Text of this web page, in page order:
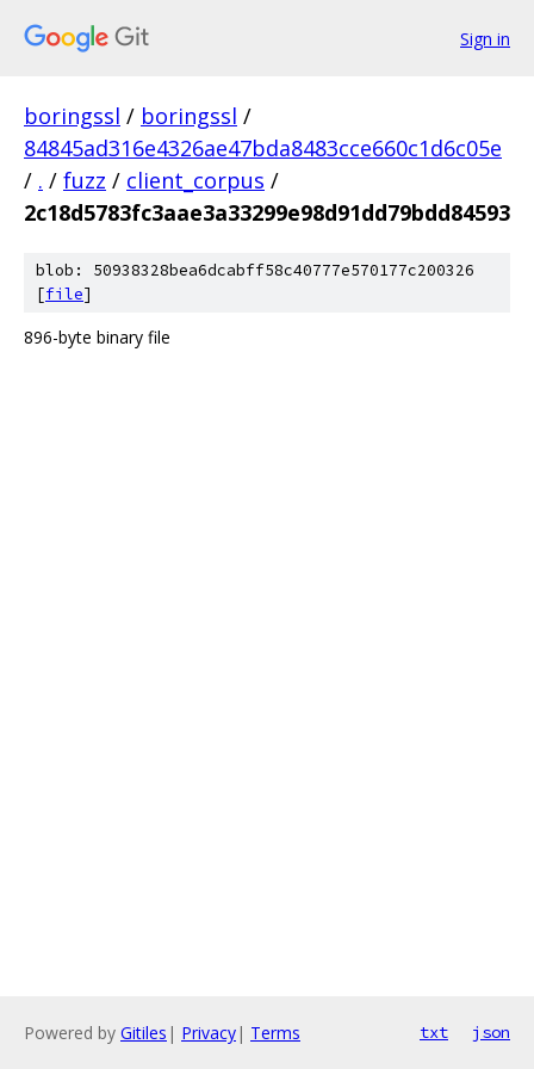
Sign in
boringssl / boringssl /
84845ad316e4326ae47bda8483cce660c1d6c05e
/ . / fuzz / client_corpus /
2c18d5783fc3aae3a33299e98d91dd79bdd84593
blob: 50938328bea6dcabff58c40777e570177c200326
[file]
896-byte binary file
Powered by Gitiles | Privacy| Terms txt json